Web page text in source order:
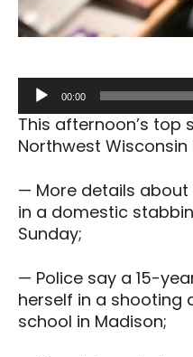
Audio
Player
00:00
This afternoon’s top
Northwest Wisconsin
— More details
in a domestic
Sunday;
— Police say a 15-
herself in a shooting
school in Madison;